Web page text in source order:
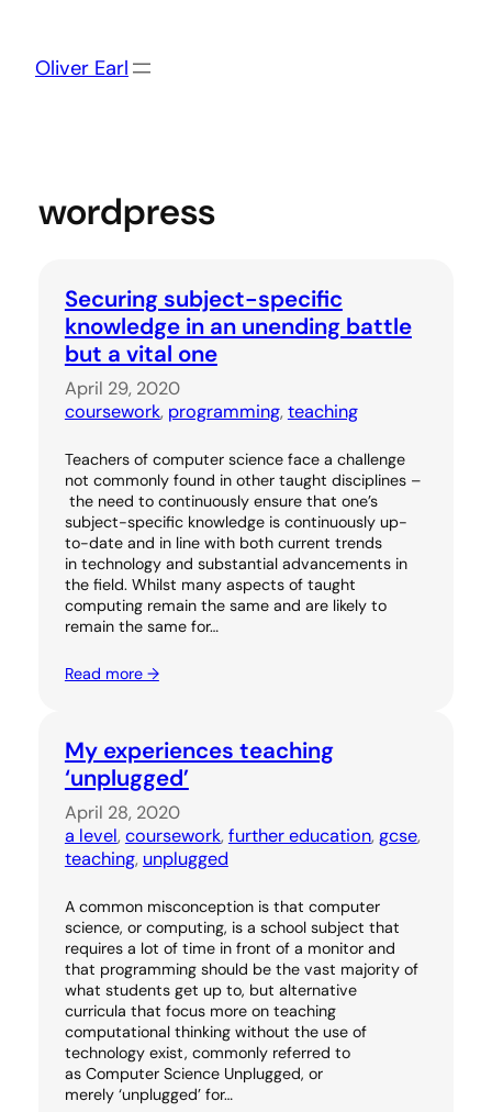
content
Oliver Earl
wordpress
Securing subject-specific
knowledge in an unending battle
but a vital one
April 29, 2020
coursework, programming, teaching
Teachers of computer science face a challenge
not commonly found in other taught disciplines –
the need to continuously ensure that one’s
subject-specific knowledge is continuously up-
to-date and in line with both current trends
in technology and substantial advancements in
the field. Whilst many aspects of taught
computing remain the same and are likely to
remain the same for…
Read more →
My experiences teaching
‘unplugged’
April 28, 2020
a level, coursework, further education, gcse,
teaching, unplugged
A common misconception is that computer
science, or computing, is a school subject that
requires a lot of time in front of a monitor and
that programming should be the vast majority of
what students get up to, but alternative
curricula that focus more on teaching
computational thinking without the use of
technology exist, commonly referred to
as Computer Science Unplugged, or
merely ‘unplugged’ for…